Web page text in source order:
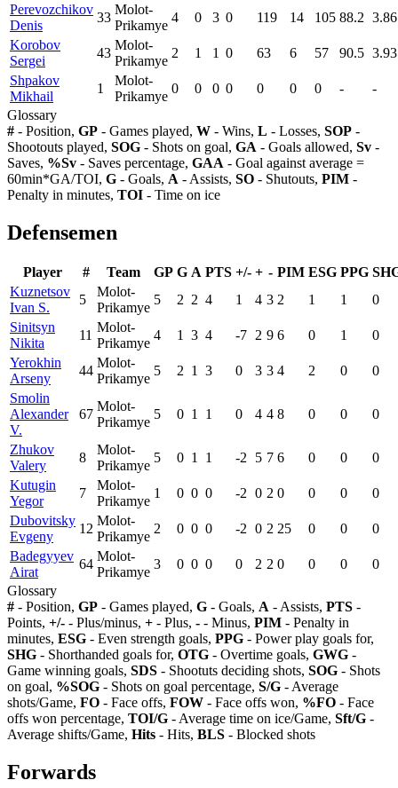
Perevozchikov
Denis
33
Molot-
Prikamye
4 0 3 0 119 14 105 88.2 3.86
Korobov
Sergei
43
Molot-
Prikamye
2 1 1 0 63 6 57 90.5 3.93
Shpakov
Mikhail
1
Molot-
Prikamye
0 0 0 0 0 0 0 -
-
Glossary
# - Position, GP - Games played, W - Wins, L - Losses, SOP -
Shootouts played, SOG - Shots on goal, GA - Goals allowed, Sv -
Saves, %Sv - Saves percentage, GAA - Goal against average =
60min*GA/TOI, G - Goals, A - Assists, SO - Shutouts, PIM -
Penalty in minutes, TOI - Time on ice
Defensemen
Player # Team GP G A PTS +/- + - PIM ESG PPG
Kuznetsov
Ivan S.
5
Molot-
Prikamye
5 2 2 4 1 4 3 2 1 1
0
Sinitsyn
Nikita
11
Molot-
Prikamye
4 1 3 4 -7 2 9 6 0 1
0
Yerokhin
Arseny
44
Molot-
Prikamye
5 2 1 3 0 3 3 4 2 0
0
Smolin
Alexander
V.
67
Molot-
Prikamye
5 0 1 1 0 4 4 8 0 0 0
Zhukov
Valery
8
Molot-
Prikamye
5 0 1 1 -2 5 7 6 0 0
0
Kutugin
Yegor
7
Molot-
Prikamye
1 0 0 0 -2 0 2 0 0 0
0
Dubovitsky
Evgeny
12
Molot-
Prikamye
2 0 0 0 -2 0 2 25 0 0
0
Badegyyev
Airat
64
Molot-
Prikamye
3 0 0 0 0 2 2 0 0 0
0
Glossary
# - Position, GP - Games played, G - Goals, A - Assists, PTS -
Points, +/- - Plus/minus, + - Plus, - - Minus, PIM - Penalty in
minutes, ESG - Even strength goals, PPG - Power play goals for,
SHG - Shorthanded goals for, OTG - Overtime goals, GWG -
Game winning goals, SDS - Shootuts deciding shots, SOG - Shots
on goal, %SOG - Shots on goal percentage, S/G - Average
shots/Game, FO - Face offs, FOW - Face offs won, %FO - Face
offs won percentage, TOI/G - Average time on ice/Game, Sft/G -
Average shifts/Game, Hits - Hits, BLS - Blocked shots
Forwards